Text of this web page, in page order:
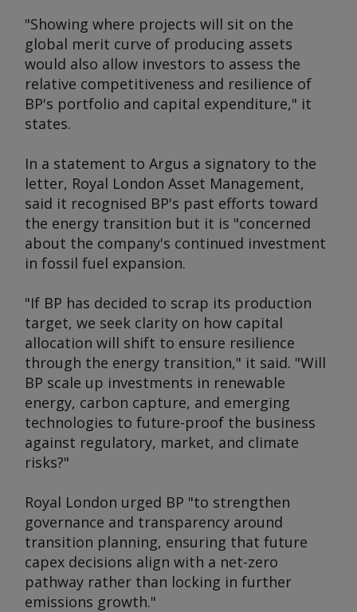
"Showing where projects will sit on the
global merit curve of producing assets
would also allow investors to assess the
relative competitiveness and resilience of
BP's portfolio and capital expenditure," it
states.
In a statement to Argus a signatory to the
letter, Royal London Asset Management,
said it recognised BP's past efforts toward
the energy transition but it is "concerned
about the company's continued investment
in fossil fuel expansion.
"If BP has decided to scrap its production
target, we seek clarity on how capital
allocation will shift to ensure resilience
through the energy transition," it said. "Will
BP scale up investments in renewable
energy, carbon capture, and emerging
technologies to future-proof the business
against regulatory, market, and climate
risks?"
Royal London urged BP "to strengthen
governance and transparency around
transition planning, ensuring that future
capex decisions align with a net-zero
pathway rather than locking in further
emissions growth."